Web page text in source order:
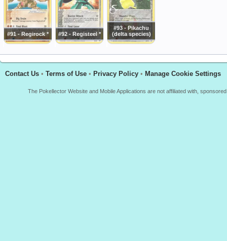
#91 - Regirock * #92 - Registeel *
#93 - Pikachu
(delta species)
Contact Us • Terms of Use • Privacy Policy • Manage Cookie Settings
The Pokellector Website and Mobile Applications are not affiliated with,